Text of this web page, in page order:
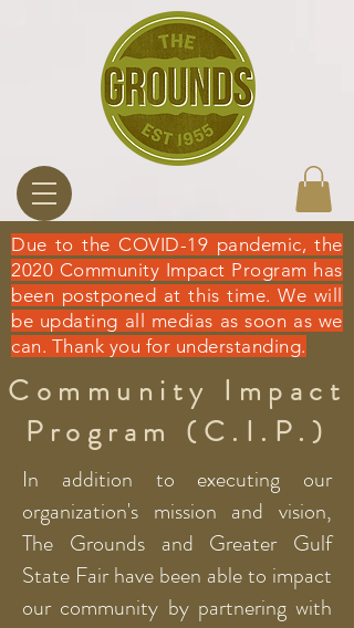
Due to the COVID-19 pandemic, the
2020 Community Impact Program has
been postponed at this time. We will
be updating all medias as soon as we
can. Thank you for understanding.
Community Impact
Program (C.I.P.)
In addition to executing our
organization's mission and vision,
The Grounds and Greater Gulf
State Fair have been able to impact
our community by partnering with